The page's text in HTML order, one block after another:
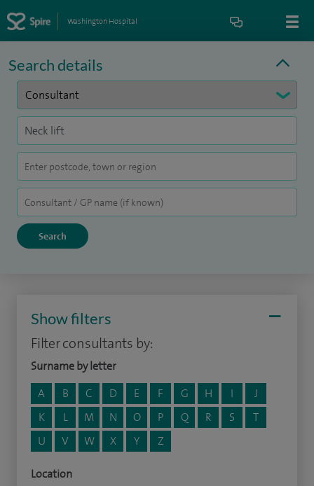
Washington Hospital
Search details
Show filters
Filter consultants by:
Surname by letter
A
B C D E F G H I
J
K
L M N O P Q R S
T
U
V W X Y Z
Location